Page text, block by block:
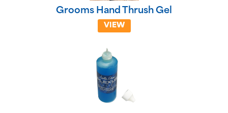
Grooms Hand Thrush Gel
VIEW